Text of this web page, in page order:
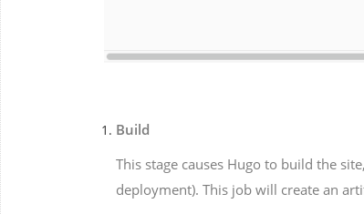
Build
This stage causes Hugo to build the
deployment). This job will create an